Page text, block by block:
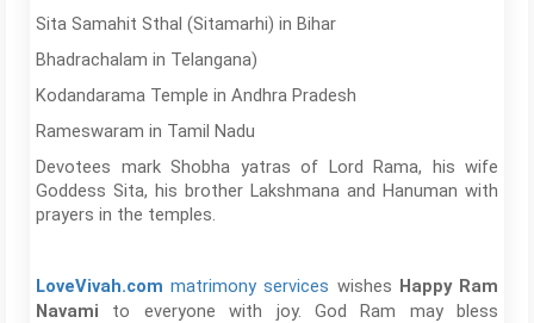
Sita Samahit Sthal (Sitamarhi) in Bihar
Bhadrachalam in Telangana)
Kodandarama Temple in Andhra Pradesh
Rameswaram in Tamil Nadu
Devotees mark Shobha yatras of Lord Rama, his wife
Goddess Sita, his brother Lakshmana and Hanuman with
prayers in the temples.
LoveVivah.com matrimony services wishes Happy Ram
Navami to everyone with joy. God Ram may bless